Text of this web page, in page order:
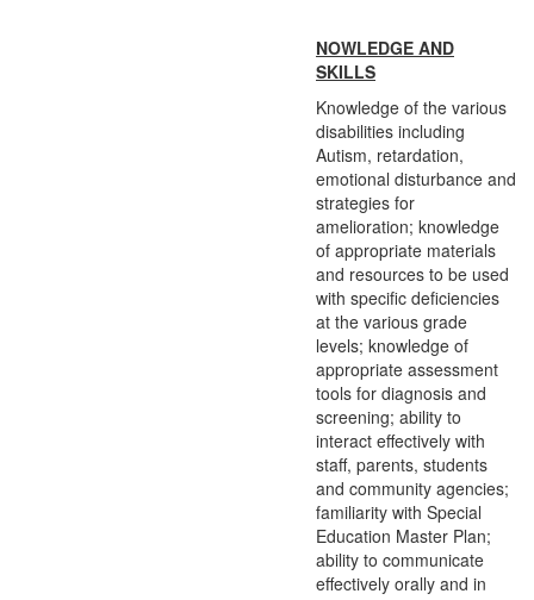
NOWLEDGE AND
SKILLS
Knowledge of the various
disabilities including
Autism, retardation,
emotional disturbance and
strategies for
amelioration; knowledge
of appropriate materials
and resources to be used
with specific deficiencies
at the various grade
levels; knowledge of
appropriate assessment
tools for diagnosis and
screening; ability to
interact effectively with
staff, parents, students
and community agencies;
familiarity with Special
Education Master Plan;
ability to communicate
effectively orally and in